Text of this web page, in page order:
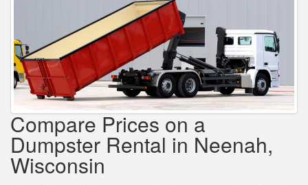
Compare Prices on a
Dumpster Rental in Neenah,
Wisconsin